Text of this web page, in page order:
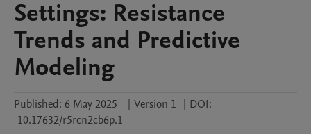
Settings: Resistance
Trends and Predictive
Modeling
Published: 6 May 2025 | Version 1 | DOI:
10.17632/r5rcn2cb6p.1